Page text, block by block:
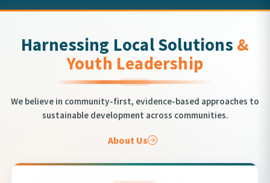
Harnessing Local Solutions &
Youth Leadership
We believe in community-first, evidence-based approaches to
sustainable development across communities.
About Us